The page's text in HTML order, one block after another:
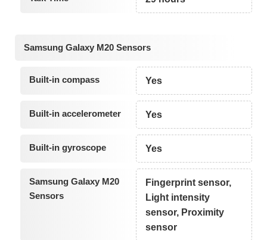
Samsung Galaxy M20 Sensors
Built-in compass Yes
Built-in accelerometer Yes
Built-in gyroscope Yes
Samsung Galaxy M20
Sensors
Fingerprint sensor,
Light intensity
sensor, Proximity
sensor